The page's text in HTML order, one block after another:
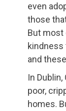
even
those
But most
kindness
and
In
poor,
homes.